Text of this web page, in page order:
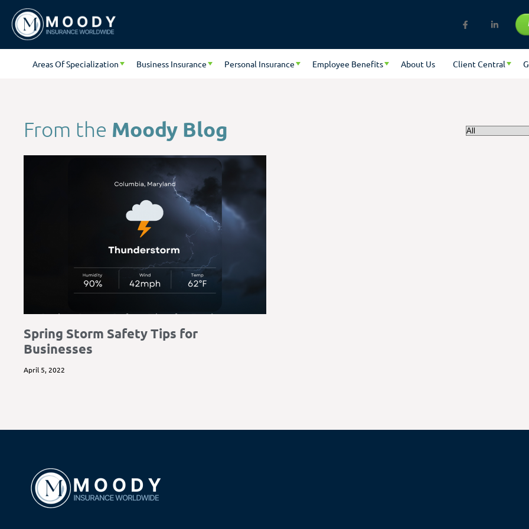
Areas Of Specialization Business Insurance Personal Insurance Employee Benefits About Us Client Central
From the Moody Blog
Spring Storm Safety Tips for
Businesses
April 5, 2022